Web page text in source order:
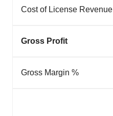
Cost of License Revenue
Gross Profit
Gross Margin %